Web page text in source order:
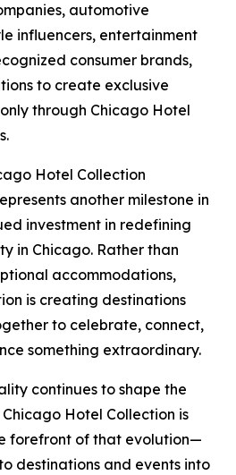
automotive
influencers, entertainment
consumer brands,
to create exclusive
through Chicago Hotel
Hotel Collection
another milestone in
investment in redefining
in Chicago. Rather than
accommodations,
is creating destinations
to celebrate, connect,
something extraordinary.
continues to shape the
Hotel Collection is
forefront of that evolution—
destinations and events into